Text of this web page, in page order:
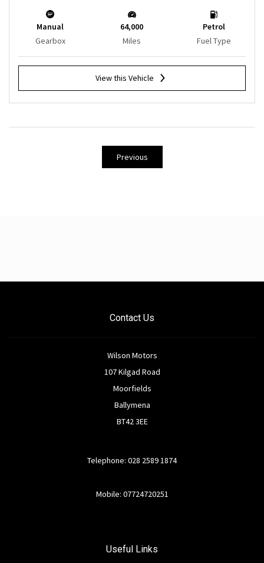
Manual
Gearbox
64,000
Miles
Petrol
Fuel Type
View this Vehicle
Previous
Contact Us
Wilson Motors
107 Kilgad Road
Moorfields
Ballymena
BT42 3EE
Telephone: 028 2589 1874
Mobile: 07724720251
Useful Links